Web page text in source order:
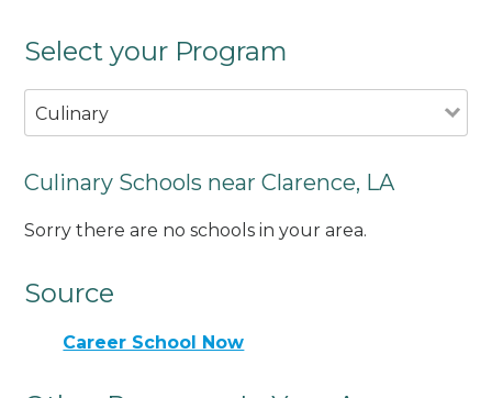
Select your Program
Culinary
Culinary Schools near Clarence, LA
Sorry there are no schools in your area.
Source
Career School Now